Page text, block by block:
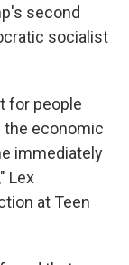
second
socialist
for people
the economic
immediately
Lex
at Teen